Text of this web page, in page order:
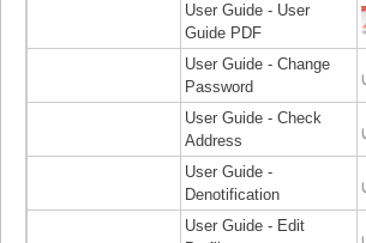
User Guide - User
Guide PDF
User Guide - Change
Password
User Guide - Check
Address
User Guide -
Denotification
User Guide - Edit